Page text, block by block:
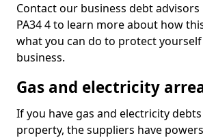
Contact our business debt
PA34 4 to learn more about how
what you can do to protect
business.
Gas and electricity
If you have gas and electricity
property, the suppliers have